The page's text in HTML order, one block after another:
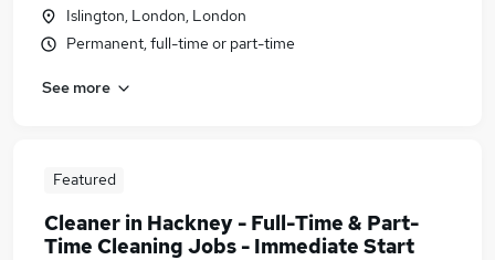
Islington, London, London
Permanent, full-time or part-time
See more
Featured
Cleaner in Hackney - Full-Time & Part-
Time Cleaning Jobs - Immediate Start